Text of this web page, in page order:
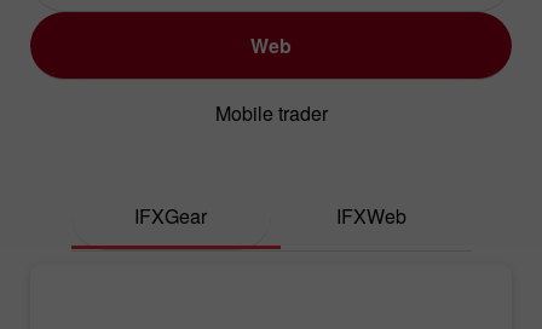
Web
Mobile trader
IFXGear IFXWeb